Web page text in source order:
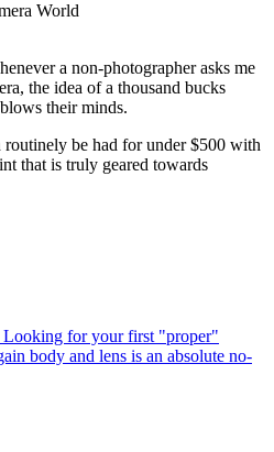
World
a non-photographer asks me
the idea of a thousand bucks
their minds.
be had for under $500 with
that is truly geared towards
Looking for your first "proper"
body and lens is an absolute no-